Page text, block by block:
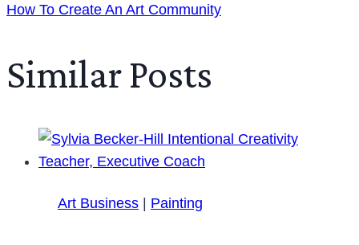
How To Create An Art Community
Similar Posts
Art Business | Painting